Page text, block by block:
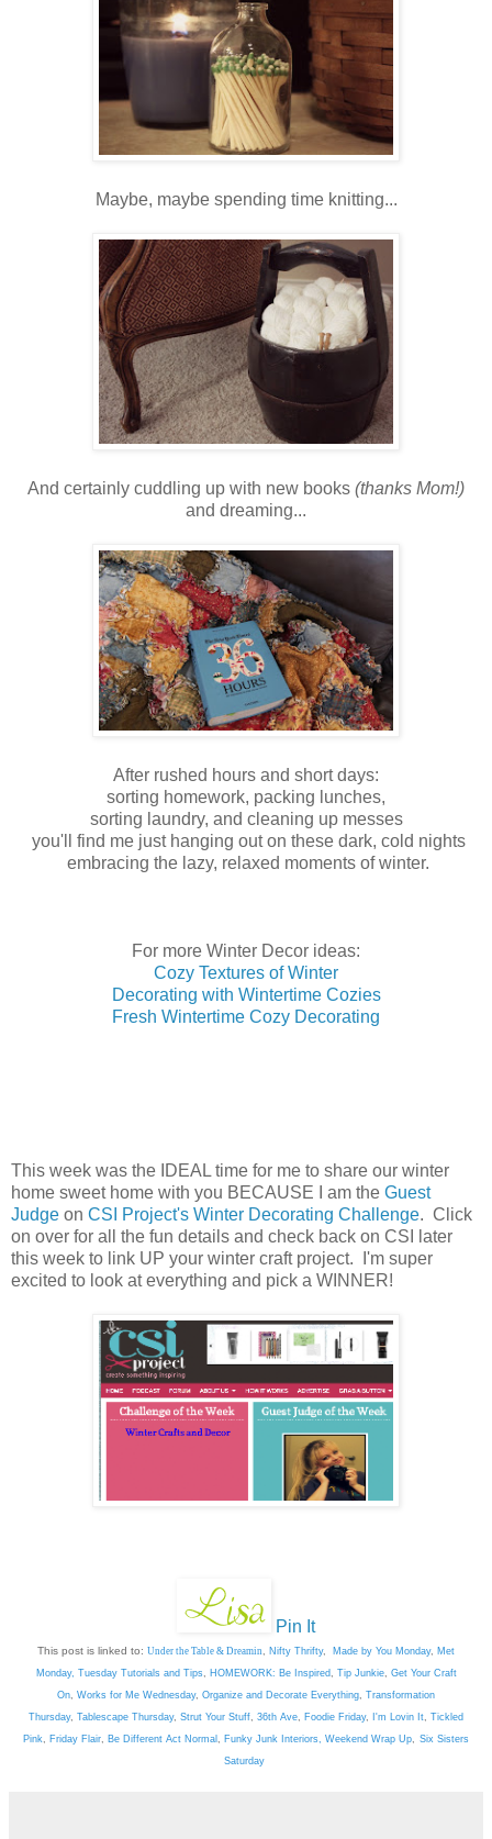
Maybe, maybe spending time knitting...
And certainly cuddling up with new books (thanks Mom!)
and dreaming...
After rushed hours and short days:
sorting homework, packing lunches,
sorting laundry, and cleaning up messes
you'll find me just hanging out on these dark, cold nights
embracing the lazy, relaxed moments of winter.
For more Winter Decor ideas:
Cozy Textures of Winter
Decorating with Wintertime Cozies
Fresh Wintertime Cozy Decorating
This week was the IDEAL time for me to share our winter
home sweet home with you BECAUSE I am the Guest
Judge on CSI Project's Winter Decorating Challenge. Click
on over for all the fun details and check back on CSI later
this week to link UP your winter craft project. I'm super
excited to look at everything and pick a WINNER!
Pin It
This post is linked to: Under the Table & Dreamin Nifty Thrifty, Made by You Monday, Met
Monday, Tuesday Tutorials and Tips, HOMEWORK: Be Inspired Tip Junkie, Get Your Craft
On Works for Me Wednesday, Organize and Decorate Everything Transformation
Thursday, Tablescape Thursday, Strut Your Stuff 36th Ave Foodie Friday, I'm Lovin It Tickled
Pink
Friday Flair Be Different Act Normal Funky Junk Interiors, Weekend Wrap Up
Six Sisters
Saturday